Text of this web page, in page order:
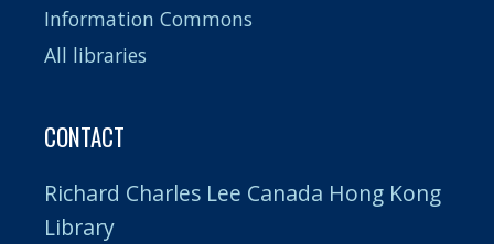
Information Commons
All libraries
CONTACT
Richard Charles Lee Canada Hong Kong
Library